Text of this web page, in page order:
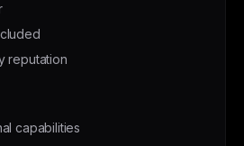
reputation
capabilities